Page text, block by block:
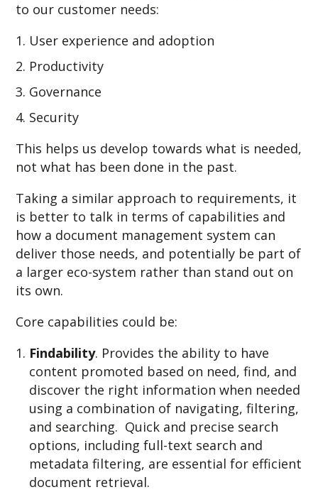
to our customer needs:
User experience and adoption
Productivity
Governance
Security
This helps us develop towards what is needed,
not what has been done in the past.
Taking a similar approach to requirements, it
is better to talk in terms of capabilities and
how a document management system can
deliver those needs, and potentially be part of
a larger eco-system rather than stand out on
its own.
Core capabilities could be:
Findability. Provides the ability to have
content promoted based on need, find, and
discover the right information when needed
using a combination of navigating, filtering,
and searching. Quick and precise search
options, including full-text search and
metadata filtering, are essential for efficient
document retrieval.